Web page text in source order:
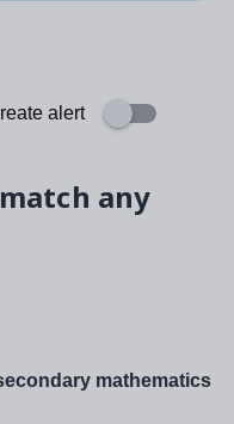
alert
any
mathematics